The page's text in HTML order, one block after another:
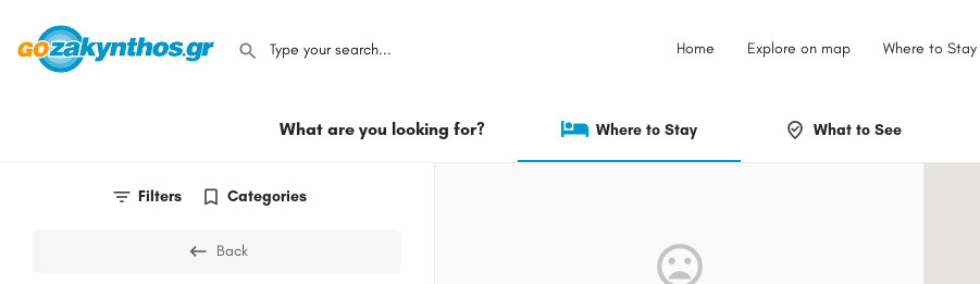
Home Explore on map Where to Stay
What are you looking for? Where to Stay What to See
Filters Categories
Back